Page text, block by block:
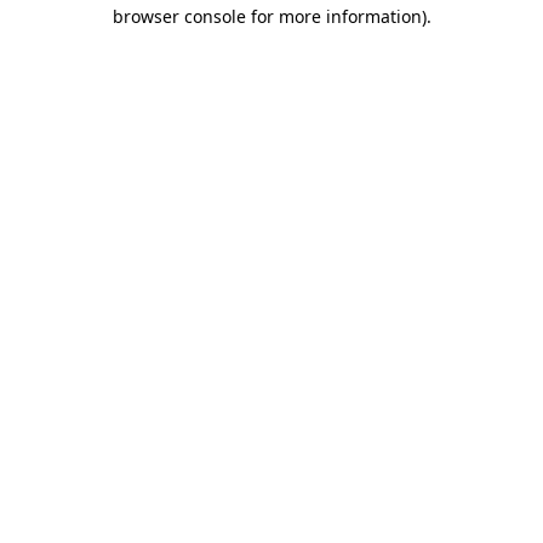
browser console for more information).